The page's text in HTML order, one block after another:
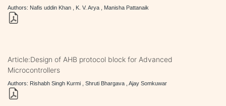
Authors: Nafis uddin Khan , K. V. Arya , Manisha Pattanaik
Article:Design of AHB protocol block for Advanced
Microcontrollers
Authors: Rishabh Singh Kurmi , Shruti Bhargava , Ajay Somkuwar